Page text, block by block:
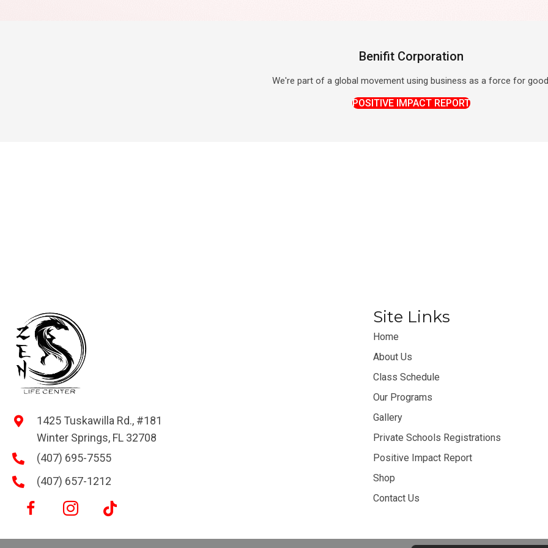
Benifit Corporation
We're part of a global movement using business as a force for
POSITIVE IMPACT REPORT
1425 Tuskawilla Rd., #181
Winter Springs, FL 32708
(407) 695-7555
(407) 657-1212
Site Links
Home
About Us
Class Schedule
Our Programs
Gallery
Private Schools Registrations
Positive Impact Report
Shop
Contact Us